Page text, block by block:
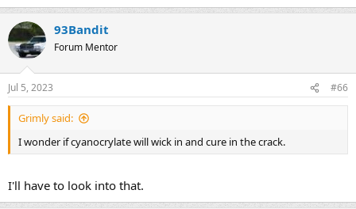
93Bandit
Forum Mentor
Jul 5, 2023 #66
Grimly said:
I wonder if cyanocrylate will wick in and cure in the crack.
I'll have to look into that.